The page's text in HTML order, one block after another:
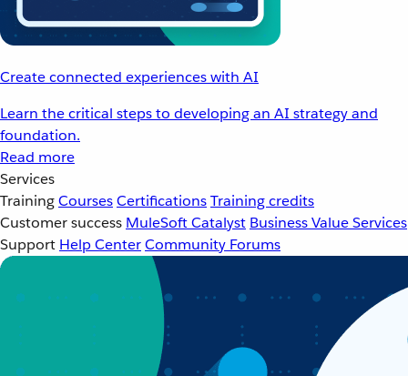
Create connected experiences with AI
Learn the critical steps to developing an AI strategy and
foundation.
Read more
Services
TrainingCoursesCertificationsTraining credits
Customer success MuleSoft Catalyst Business Value Services
Support Help CenterCommunity Forums